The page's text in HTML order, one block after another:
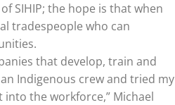
SIHIP; the hope is that when
tradespeople who can
that develop, train and
Indigenous crew and tried my
the workforce,” Michael